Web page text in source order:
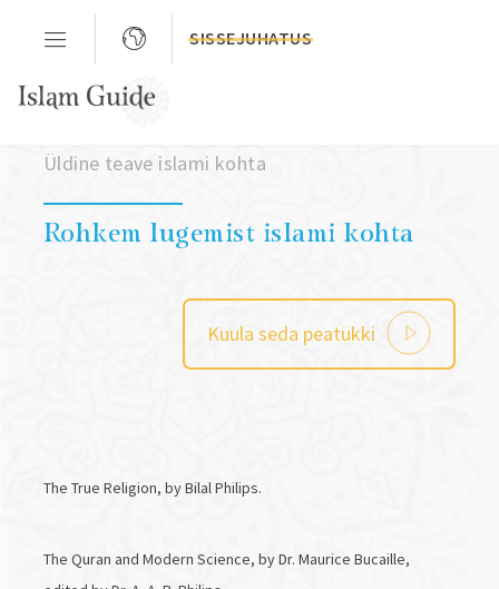
SISSEJUHATUS
Üldine teave islami kohta
Rohkem lugemist islami kohta
Kuula seda peatükki
The True Religion, by Bilal Philips.
The Quran and Modern Science, by Dr. Maurice Bucaille,